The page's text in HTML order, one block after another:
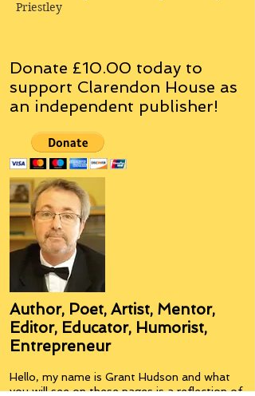
Priestley
Donate £10.00 today to
support Clarendon House as
an independent publisher!
Author, Poet, Artist, Mentor,
Editor, Educator, Humorist,
Entrepreneur
Hello, my name is Grant Hudson and what
you will see on these pages is a reflection of